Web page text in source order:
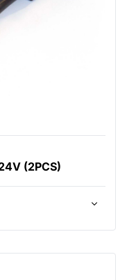
(2PCS)